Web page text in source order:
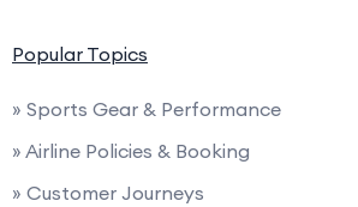
Popular Topics
» Sports Gear & Performance
» Airline Policies & Booking
» Customer Journeys